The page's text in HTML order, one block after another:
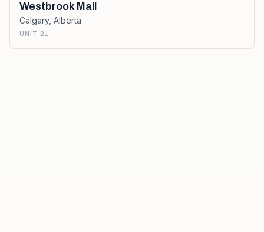
Westbrook Mall
Calgary, Alberta
UNIT 21